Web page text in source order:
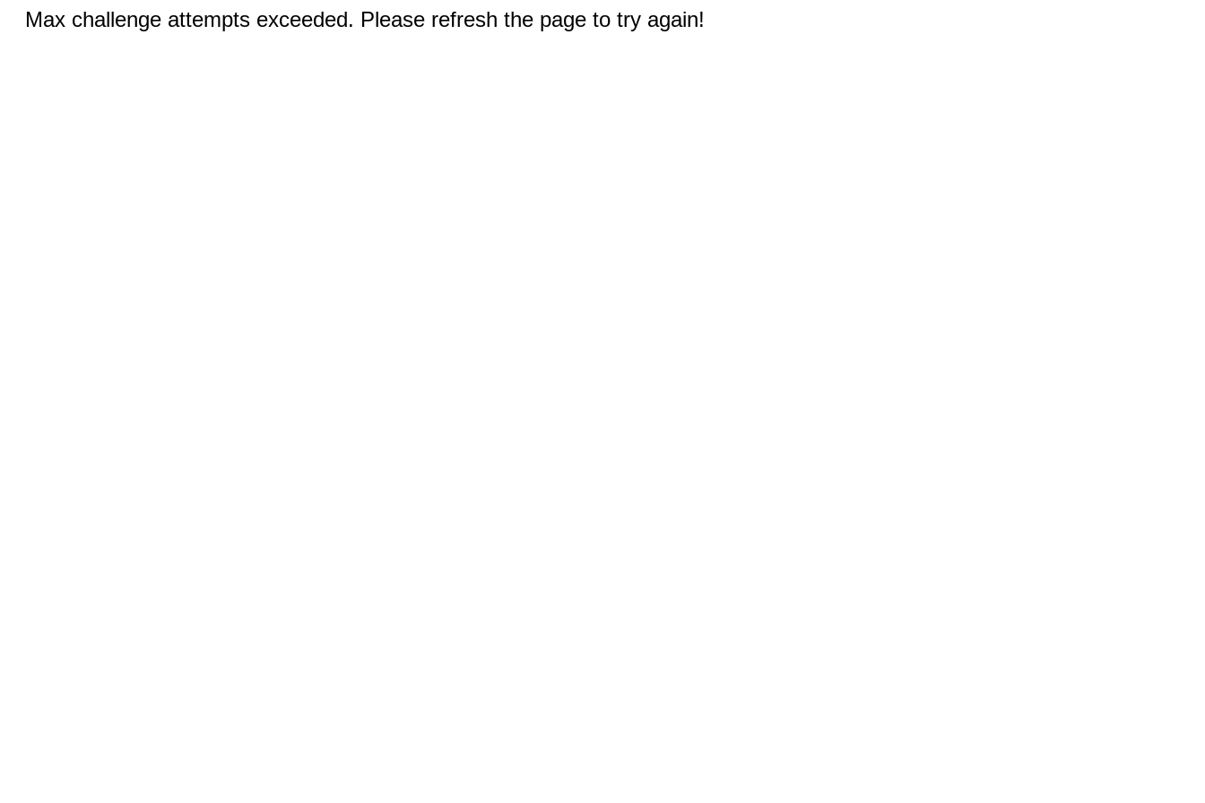
Max challenge attempts exceeded. Please refresh the page to try again!